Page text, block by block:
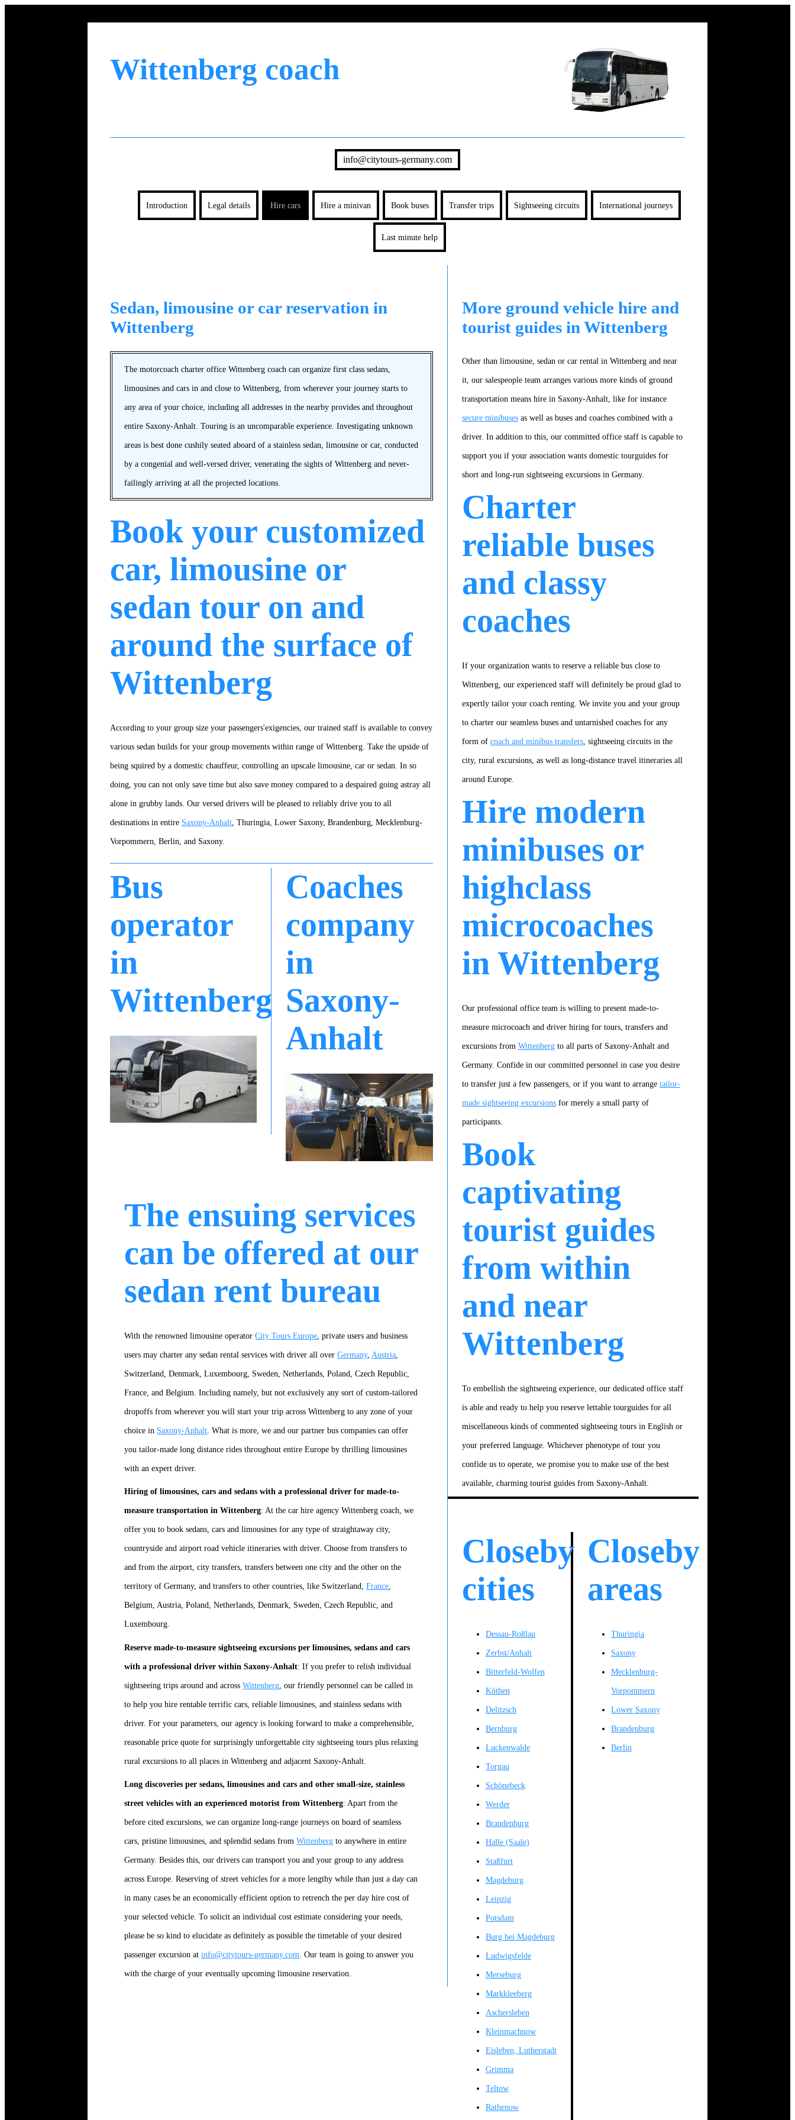
Wittenberg coach
info@citytours-germany.com
Introduction Legal details Hire cars Hire a minivan Book buses Transfer trips Sightseeing circuits International journeys
Last minute help
Sedan, limousine or car reservation in
Wittenberg
The motorcoach charter office Wittenberg coach can organize first class sedans,
limousines and cars in and close to Wittenberg, from wherever your journey starts to
any area of your choice, including all addresses in the nearby provides and throughout
entire Saxony-Anhalt. Touring is an uncomparable experience. Investigating unknown
areas is best done cushily seated aboard of a stainless sedan, limousine or car, conducted
by a congenial and well-versed driver, venerating the sights of Wittenberg and never-
failingly arriving at all the projected locations.
Book your customized
car, limousine or
sedan tour on and
around the surface of
Wittenberg
According to your group size your passengers'exigencies, our trained staff is available to convey
various sedan builds for your group movements within range of Wittenberg. Take the upside of
being squired by a domestic chauffeur, controlling an upscale limousine, car or sedan. In so
doing, you can not only save time but also save money compared to a despaired going astray all
alone in grubby lands. Our versed drivers will be pleased to reliably drive you to all
destinations in entire Saxony-Anhalt , Thuringia, Lower Saxony, Brandenburg, Mecklenburg-
Vorpommern, Berlin, and Saxony.
Bus
operator
in
Wittenberg
Coaches
company
in
Saxony-
Anhalt
The ensuing services
can be offered at our
sedan rent bureau
With the renowned limousine operatorCity Tours Europe , private users and business
users may charter any sedan rental services with driver all overGermany, Austria
Switzerland, Denmark, Luxembourg, Sweden, Netherlands, Poland, Czech Republic,
France, and Belgium. Including namely, but not exclusively any sort of custom-tailored
dropoffs from wherever you will start your trip across Wittenberg to any zone of your
choice in Saxony-Anhalt . What is more, we and our partner bus companies can offer
you tailor-made long distance rides throughout entire Europe by thrilling limousines
with an expert driver.
Hiring of limousines, cars and sedans with a professional driver for made-to-
measure transportation in Wittenberg: At the car hire agency Wittenberg coach, we
offer you to book sedans, cars and limousines for any type of straightaway city,
countryside and airport road vehicle itineraries with driver. Choose from transfers to
and from the airport, city transfers, transfers between one city and the other on the
territory of Germany, and transfers to other countries, like Switzerland,France,
Belgium, Austria, Poland, Netherlands, Denmark, Sweden, Czech Republic, and
Luxembourg.
Reserve made-to-measure sightseeing excursions per limousines, sedans and cars
with a professional driver within Saxony-Anhalt: If you prefer to relish individual
sightseeing trips around and acrossWittenberg , our friendly personnel can be called in
to help you hire rentable terrific cars, reliable limousines, and stainless sedans with
driver. For your parameters, our agency is looking forward to make a comprehensible,
reasonable price quote for surprisingly unforgettable city sightseeing tours plus relaxing
rural excursions to all places in Wittenberg and adjacent Saxony-Anhalt.
Long discoveries per sedans, limousines and cars and other small-size, stainless
street vehicles with an experienced motorist from Wittenberg: Apart from the
before cited excursions, we can organize long-range journeys on board of seamless
cars, pristine limousines, and splendid sedans fromWittenberg to anywhere in entire
Germany. Besides this, our drivers can transport you and your group to any address
across Europe. Reserving of street vehicles for a more lengthy while than just a day can
in many cases be an economically efficient option to retrench the per day hire cost of
your selected vehicle. To solicit an individual cost estimate considering your needs,
please be so kind to elucidate as definitely as possible the timetable of your desired
passenger excursion atinfo@citytours-germany.com . Our team is going to answer you
with the charge of your eventually upcoming limousine reservation.
More ground vehicle hire and
tourist guides in Wittenberg
Other than limousine, sedan or car rental in Wittenberg and near
it, our salespeople team arranges various more kinds of ground
transportation means hire in Saxony-Anhalt, like for instance
secure minibusesas well as buses and coaches combined with a
driver. In addition to this, our committed office staff is capable to
support you if your association wants domestic tourguides for
short and long-run sightseeing excursions in Germany.
Charter
reliable buses
and classy
coaches
If your organization wants to reserve a reliable bus close to
Wittenberg, our experienced staff will definitely be proud glad to
expertly tailor your coach renting. We invite you and your group
to charter our seamless buses and untarnished coaches for any
form of coach and minibus transfers, sightseeing circuits in the
city, rural excursions, as well as long-distance travel itineraries all
around Europe.
Hire modern
minibuses or
highclass
microcoaches
in Wittenberg
Our professional office team is willing to present made-to-
measure microcoach and driver hiring for tours, transfers and
excursions from Wittenbergto all parts of Saxony-Anhalt and
Germany. Confide in our committed personnel in case you desire
to transfer just a few passengers, or if you want to arrange tailor-
made sightseeing excursionsfor merely a small party of
participants.
Book
captivating
tourist guides
from within
and near
Wittenberg
To embellish the sightseeing experience, our dedicated office staff
is able and ready to help you reserve lettable tourguides for all
miscellaneous kinds of commented sightseeing tours in English or
your preferred language. Whichever phenotype of tour you
confide us to operate, we promise you to make use of the best
available, charming tourist guides from Saxony-Anhalt.
Closeby
cities
Dessau-Roßlau
Zerbst/Anhalt
Bitterfeld-Wolfen
Köthen
Delitzsch
Bernburg
Luckenwalde
Torgau
Schönebeck
Werder
Brandenburg
Halle (Saale)
Staßfurt
Magdeburg
Leipzig
Potsdam
Burg bei Magdeburg
Ludwigsfelde
Merseburg
Markkleeberg
Aschersleben
Kleinmachnow
Eisleben, Lutherstadt
Grimma
Teltow
Rathenow
Closeby
areas
Thuringia
Saxony
Mecklenburg-
Vorpommern
Lower Saxony
Brandenburg
Berlin